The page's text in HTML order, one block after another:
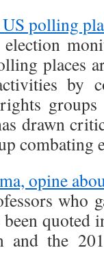
polling
places
by
drawn
combating
opine
who
quoted
and the